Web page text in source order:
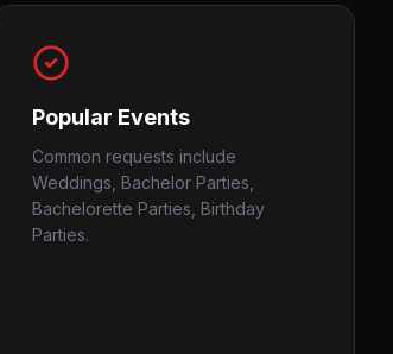
Popular Events
Common requests include
Weddings, Bachelor Parties,
Bachelorette Parties, Birthday
Parties.